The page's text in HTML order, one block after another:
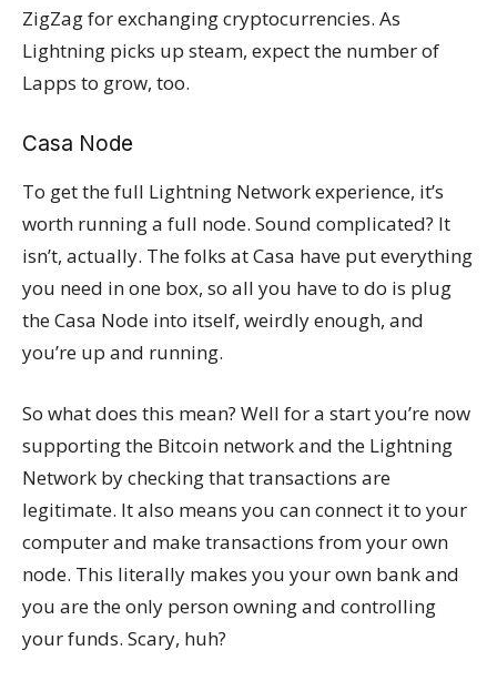
ZigZag for exchanging cryptocurrencies. As
Lightning picks up steam, expect the number of
Lapps to grow, too.
Casa Node
To get the full Lightning Network experience, it’s
worth running a full node. Sound complicated? It
isn’t, actually. The folks at Casa have put everything
you need in one box, so all you have to do is plug
the Casa Node into itself, weirdly enough, and
you’re up and running.
So what does this mean? Well for a start you’re now
supporting the Bitcoin network and the Lightning
Network by checking that transactions are
legitimate. It also means you can connect it to your
computer and make transactions from your own
node. This literally makes you your own bank and
you are the only person owning and controlling
your funds. Scary, huh?